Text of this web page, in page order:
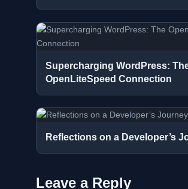
Supercharging WordPress:
OpenLiteSpeed Connection
Reflections on a Developer’s
Leave a Reply